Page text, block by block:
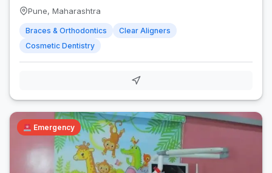
Pune, Maharashtra
Braces & Orthodontics
Clear Aligners
Cosmetic Dentistry
Emergency